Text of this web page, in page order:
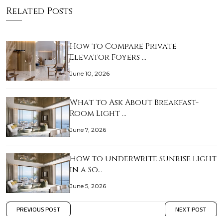
Related Posts
How to Compare Private
Elevator Foyers …
June 10, 2026
What to Ask About Breakfast-
Room Light …
June 7, 2026
How to Underwrite Sunrise Light
in a So…
June 5, 2026
PREVIOUS POST NEXT POST